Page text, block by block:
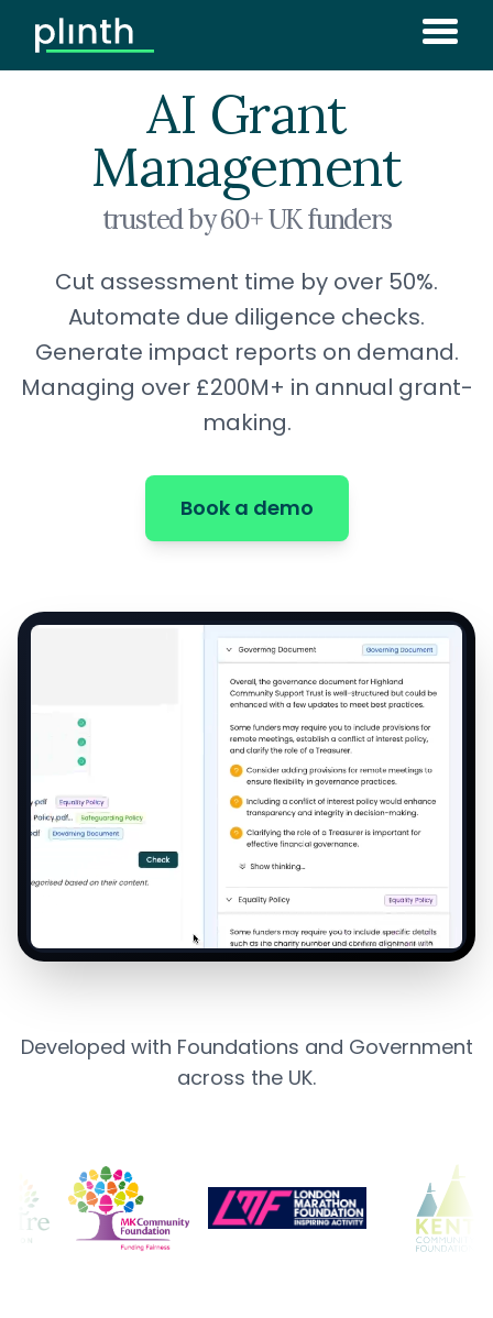
AI Grant
Management
trusted by 60+ UK funders
Cut assessment time by over 50%.
Automate due diligence checks.
Generate impact reports on demand.
Managing over £200M+ in annual grant-
making.
Book a demo
Developed with Foundations and Government
across the UK.